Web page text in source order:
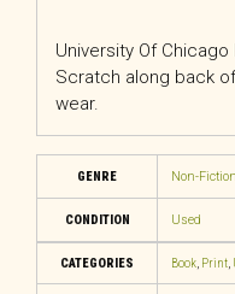
University Of
Scratch along back
wear.
GENRE Non-Fiction
CONDITION Used
CATEGORIES Book, Print,